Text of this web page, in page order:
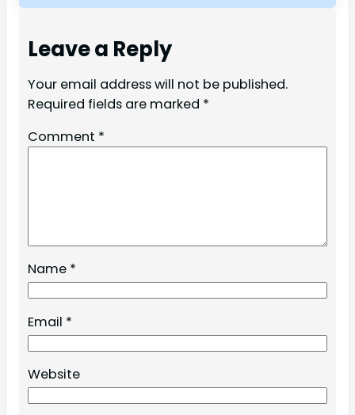
Leave a Reply
Your email address will not be published.
Required fields are marked *
Comment *
Name *
Email *
Website